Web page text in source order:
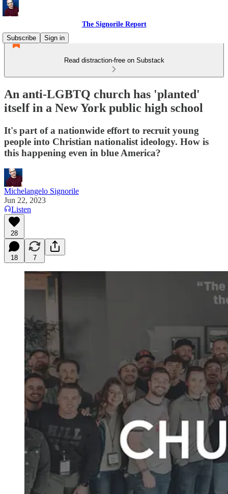
The Signorile Report
Subscribe
Sign in
Read distraction-free on Substack
An anti-LGBTQ church has 'planted'
itself in a New York public high school
It's part of a nationwide effort to recruit young
people into Christian nationalist ideology. How is
this happening even in blue America?
Michelangelo Signorile
Jun 22, 2023
Listen
28
18 7